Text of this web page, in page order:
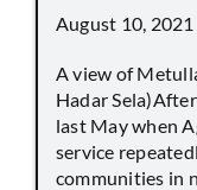
August 10, 2021
A view of
Hadar
last May when
service
communities in